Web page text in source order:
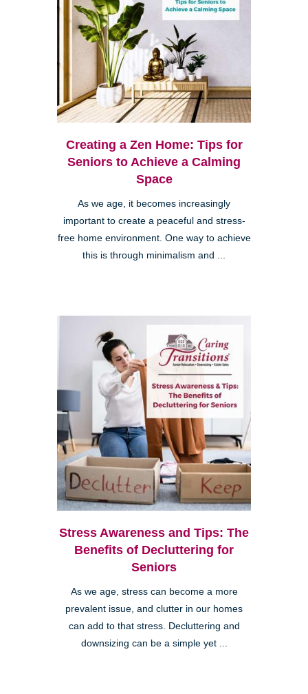
Creating a Zen Home: Tips for
Seniors to Achieve a Calming
Space
As we age, it becomes increasingly
important to create a peaceful and stress-
free home environment. One way to achieve
this is through minimalism and ...
Stress Awareness and Tips: The
Benefits of Decluttering for
Seniors
As we age, stress can become a more
prevalent issue, and clutter in our homes
can add to that stress. Decluttering and
downsizing can be a simple yet ...